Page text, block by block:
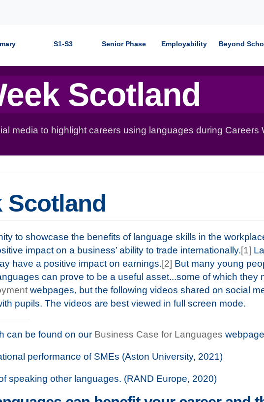
S1-S3 Senior Phase Employability Beyond
Scotland
media to highlight careers using languages during Careers
Scotland
to showcase the benefits of language skills in the
impact on a business’ ability to trade internationally.[1]
have a positive impact on earnings.[2] But many young
can prove to be a useful asset...some of which they
webpages, but the following videos shared on social
pupils. The videos are best viewed in full screen mode.
can be found on our Business Case for Languages
performance of SMEs (Aston University, 2021)
speaking other languages. (RAND Europe, 2020)